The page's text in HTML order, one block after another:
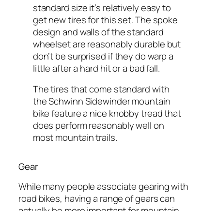
standard size it’s relatively easy to
get new tires for this set. The spoke
design and walls of the standard
wheelset are reasonably durable but
don’t be surprised if they do warp a
little after a hard hit or a bad fall.
The tires that come standard with
the Schwinn Sidewinder mountain
bike feature a nice knobby tread that
does perform reasonably well on
most mountain trails.
Gear
While many people associate gearing with
road bikes, having a range of gears can